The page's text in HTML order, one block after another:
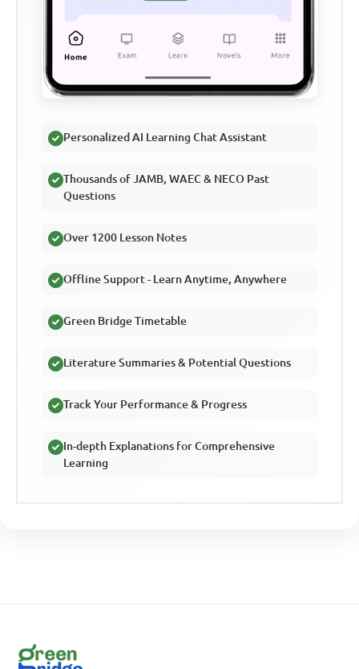
Personalized AI Learning Chat Assistant
Thousands of JAMB, WAEC & NECO Past
Questions
Over 1200 Lesson Notes
Offline Support - Learn Anytime, Anywhere
Green Bridge Timetable
Literature Summaries & Potential Questions
Track Your Performance & Progress
In-depth Explanations for Comprehensive
Learning